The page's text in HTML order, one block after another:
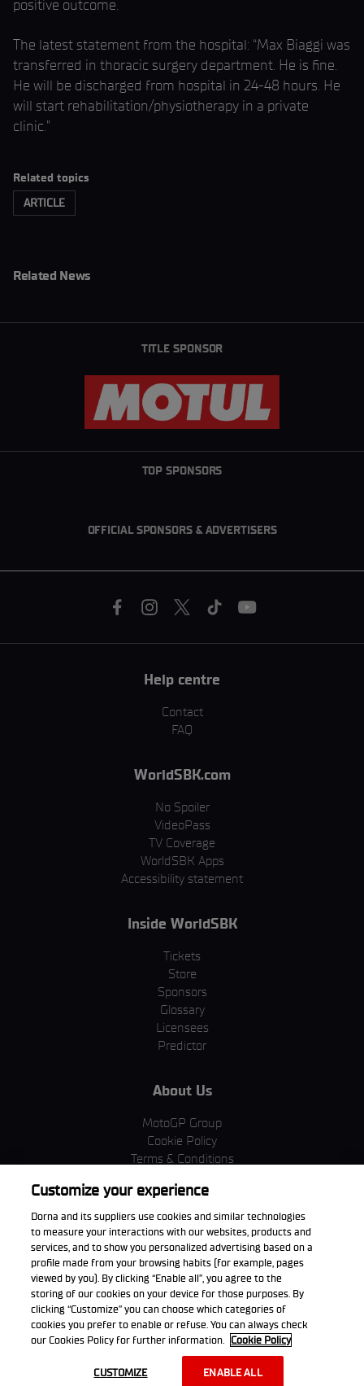
positive outcome.
The latest statement from the hospital: “Max Biaggi was
transferred in thoracic surgery department. He is fine.
He will be discharged from hospital in 24-48 hours. He
will start rehabilitation/physiotherapy in a private
clinic.”
Related topics
ARTICLE
Related News
TITLE SPONSOR
TOP SPONSORS
OFFICIAL SPONSORS & ADVERTISERS
Help centre
Contact
FAQ
WorldSBK.com
No Spoiler
VideoPass
TV Coverage
WorldSBK Apps
Accessibility statement
Inside WorldSBK
Tickets
Store
Sponsors
Glossary
Licensees
Predictor
About Us
MotoGP Group
Cookie Policy
Terms & Conditions
Privacy Policy
Purchase Policy
Download the App
property of their respective owners.
Customize your experience
Dorna and its suppliers use cookies and similar technologies
to measure your interactions with our websites, products and
services, and to show you personalized advertising based on a
profile made from your browsing habits (for example, pages
viewed by you). By clicking “Enable all”, you agree to the
storing of our cookies on your device for those purposes. By
clicking “Customize” you can choose which categories of
cookies you prefer to enable or refuse. You can always check
our Cookies Policy for further information. Cookie Policy
CUSTOMIZE ENABLE ALL